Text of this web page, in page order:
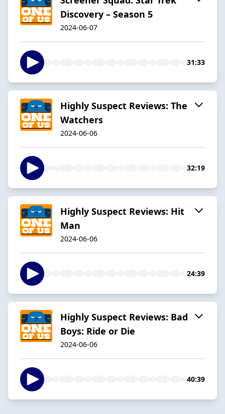
Discovery – Season 5
2024-06-07
31:33
Highly Suspect Reviews: The
Watchers
2024-06-06
32:19
Highly Suspect Reviews: Hit
Man
2024-06-06
24:39
Highly Suspect Reviews: Bad
Boys: Ride or Die
2024-06-06
40:39